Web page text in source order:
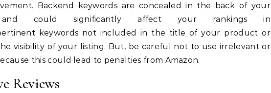
Backend keywords are concealed in the back of your
could significantly affect your rankings in
keywords not included in the title of your product or
visibility of your listing. But, be careful not to use irrelevant or
this could lead to penalties from Amazon.
Reviews